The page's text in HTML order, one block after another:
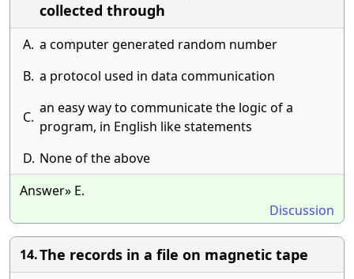
collected through
A. a computer generated random number
B. a protocol used in data communication
C.
an easy way to communicate the logic of a
program, in English like statements
D. None of the above
Answer» E.
Discussion
14.The records in a file on magnetic tape